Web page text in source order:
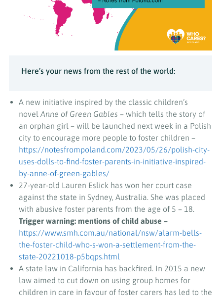
Here’s your news from the rest of the world:
A new initiative inspired by the classic children’s
novel Anne of Green Gables – which tells the story of
an orphan girl – will be launched next week in a Polish
city to encourage more people to foster children –
https://notesfrompoland.com/2023/05/26/polish-city-
uses-dolls-to-find-foster-parents-in-initiative-inspired-
by-anne-of-green-gables/
27-year-old Lauren Eslick has won her court case
against the state in Sydney, Australia. She was placed
with abusive foster parents from the age of 5 – 18.
Trigger warning: mentions of child abuse –
https://www.smh.com.au/national/nsw/alarm-bells-
the-foster-child-who-s-won-a-settlement-from-the-
state-20221018-p5bqps.html
A state law in California has backfired. In 2015 a new
law aimed to cut down on using group homes for
children in care in favour of foster carers has led to the